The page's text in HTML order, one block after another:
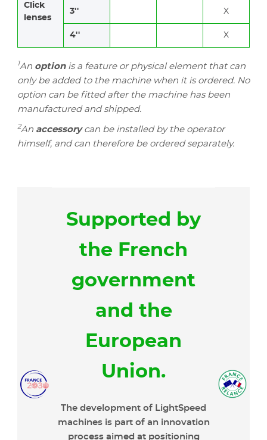
Click
lenses
3'' X
4'' X
1An option is a feature or physical element that can
only be added to the machine when it is ordered. No
option can be fitted after the machine has been
manufactured and shipped.
2An accessory can be installed by the operator
himself, and can therefore be ordered separately.
Supported by
the French
government
and the
European
Union.
The development of LightSpeed
machines is part of an innovation
process aimed at positioning